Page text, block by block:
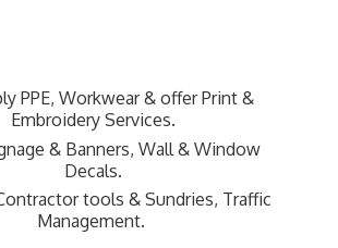
PPE, Workwear & offer Print &
Embroidery Services.
& Banners, Wall & Window
Decals.
tools & Sundries, Traffic
Management.